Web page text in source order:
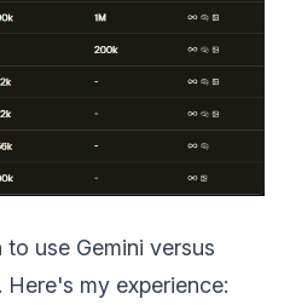
use Gemini versus
my experience: